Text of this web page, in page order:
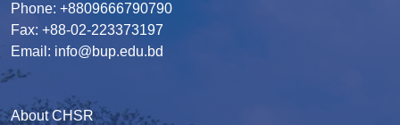
Phone: +8809666790790
Fax: +88-02-223373197
Email: info@bup.edu.bd
About CHSR